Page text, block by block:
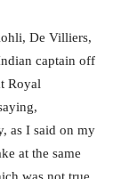
De Villiers,
captain off
Royal
as I said on my
at the same